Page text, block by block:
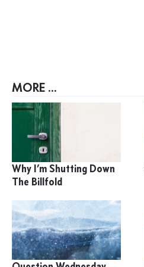
MORE ...
Why I’m Shutting Down
The Billfold